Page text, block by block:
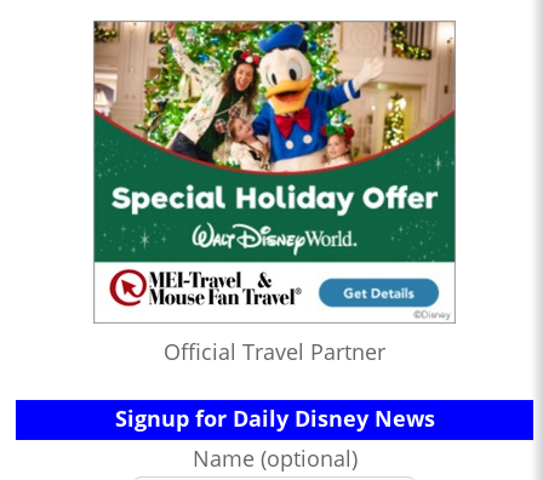
Official Travel Partner
Signup for Daily Disney News
Name (optional)